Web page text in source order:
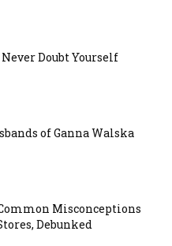
Never Doubt Yourself
of Ganna Walska
Misconceptions
Debunked